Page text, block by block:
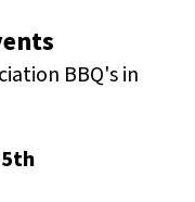
BBQ's in